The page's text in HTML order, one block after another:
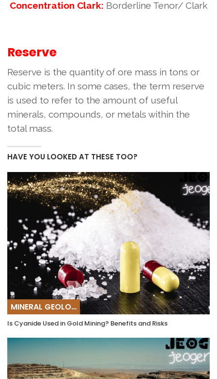
Concentration Clark: Borderline Tenor/ Clark
Reserve
Reserve is the quantity of ore mass in tons or
cubic meters. In some cases, the term reserve
is used to refer to the amount of useful
minerals, compounds, or metals within the
total mass.
HAVE YOU LOOKED AT THESE TOO?
MINERAL GEOLOGY
Is Cyanide Used in Gold Mining? Benefits and Risks